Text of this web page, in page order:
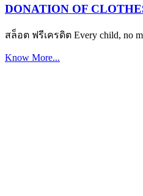
DONATION OF
สล็อต ฟรีเครดิต Every child, no
Know More...